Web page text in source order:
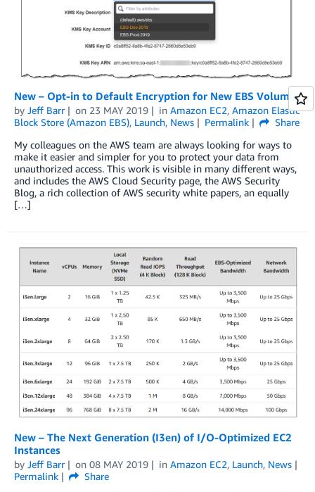
New – Opt-in to Default Encryption for New EBS Volumes
by Jeff Barr on 23 MAY 2019 in Amazon EC2, Amazon Elastic
Block Store (Amazon EBS), Launch, News Permalink
Share
My colleagues on the AWS team are always looking for ways to
make it easier and simpler for you to protect your data from
unauthorized access. This work is visible in many different ways,
and includes the AWS Cloud Security page, the AWS Security
Blog, a rich collection of AWS security white papers, an equally
[…]
New – The Next Generation (I3en) of I/O-Optimized EC2
Instances
by Jeff Barr on 08 MAY 2019 in Amazon EC2, Launch, News
Permalink
Share